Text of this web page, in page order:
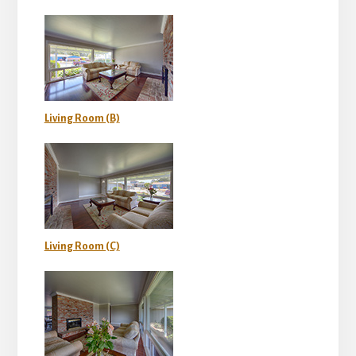
Living Room (B)
Living Room (C)